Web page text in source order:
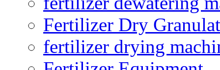
Fertilizer Dry
fertilizer drying